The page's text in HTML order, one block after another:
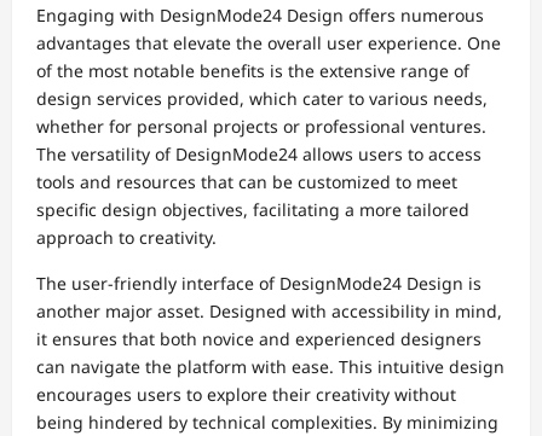
Engaging with DesignMode24 Design offers numerous
advantages that elevate the overall user experience. One
of the most notable benefits is the extensive range of
design services provided, which cater to various needs,
whether for personal projects or professional ventures.
The versatility of DesignMode24 allows users to access
tools and resources that can be customized to meet
specific design objectives, facilitating a more tailored
approach to creativity.
The user-friendly interface of DesignMode24 Design is
another major asset. Designed with accessibility in mind,
it ensures that both novice and experienced designers
can navigate the platform with ease. This intuitive design
encourages users to explore their creativity without
being hindered by technical complexities. By minimizing